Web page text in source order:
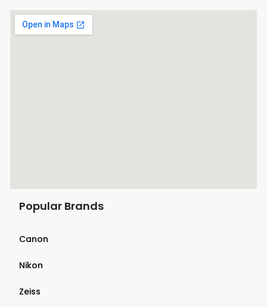
Popular Brands
Canon
Nikon
Zeiss